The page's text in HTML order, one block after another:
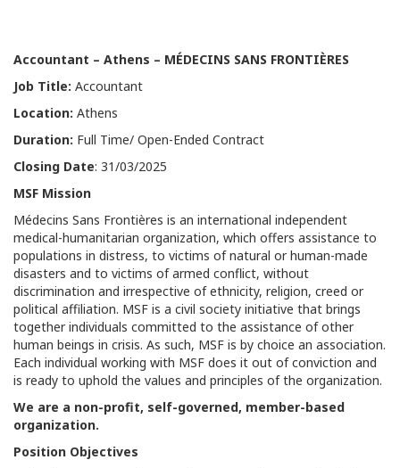
Accountant – Athens – MÉDECINS SANS FRONTIÈRES
Job Title: Accountant
Location: Athens
Duration: Full Time/ Open-Ended Contract
Closing Date: 31/03/2025
MSF Mission
Médecins Sans Frontières is an international independent
medical-humanitarian organization, which offers assistance to
populations in distress, to victims of natural or human-made
disasters and to victims of armed conflict, without
discrimination and irrespective of ethnicity, religion, creed or
political affiliation. MSF is a civil society initiative that brings
together individuals committed to the assistance of other
human beings in crisis. As such, MSF is by choice an association.
Each individual working with MSF does it out of conviction and
is ready to uphold the values and principles of the organization.
We are a non-profit, self-governed, member-based
organization.
Position Objectives